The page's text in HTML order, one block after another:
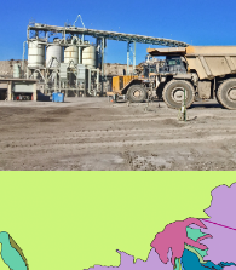
Large 700-series Caterpillar